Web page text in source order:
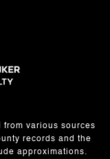
from various sources
records and the
approximations.